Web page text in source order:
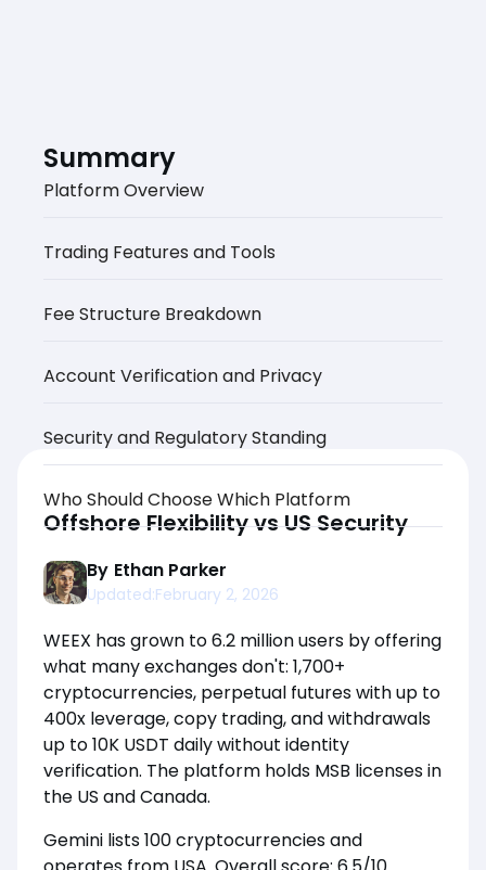
Summary
Platform Overview
Trading Features and Tools
Fee Structure Breakdown
Account Verification and Privacy
Security and Regulatory Standing
Who Should Choose Which Platform
Offshore Flexibility vs US Security
By Ethan Parker
Updated:February 2, 2026
WEEX has grown to 6.2 million users by offering
what many exchanges don't: 1,700+
cryptocurrencies, perpetual futures with up to
400x leverage, copy trading, and withdrawals
up to 10K USDT daily without identity
verification. The platform holds MSB licenses in
the US and Canada.
Gemini lists 100 cryptocurrencies and